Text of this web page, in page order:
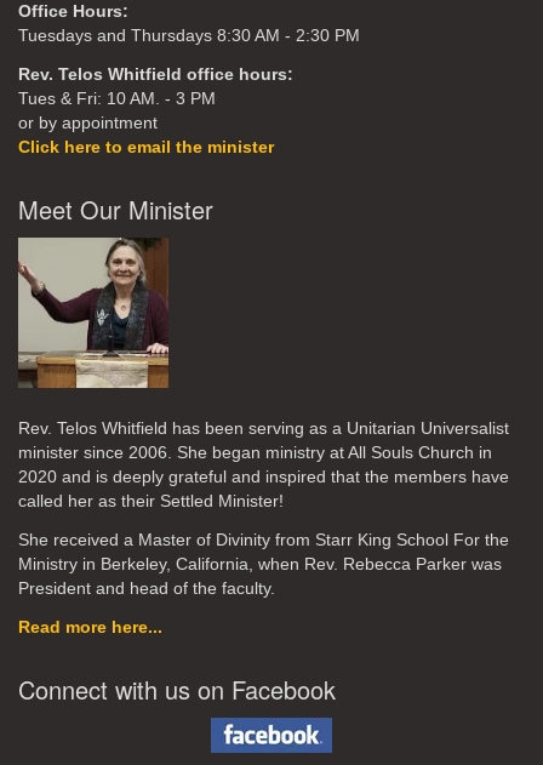
Office Hours:
Tuesdays and Thursdays 8:30 AM - 2:30 PM
Rev. Telos Whitfield office hours:
Tues & Fri: 10 AM. - 3 PM
or by appointment
Click here to email the minister
Meet Our Minister
Rev. Telos Whitfield has been serving as a Unitarian Universalist
minister since 2006. She began ministry at All Souls Church in
2020 and is deeply grateful and inspired that the members have
called her as their Settled Minister!
She received a Master of Divinity from Starr King School For the
Ministry in Berkeley, California, when Rev. Rebecca Parker was
President and head of the faculty.
Read more here...
Connect with us on Facebook